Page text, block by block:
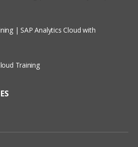
| SAP Analytics Cloud with
Training